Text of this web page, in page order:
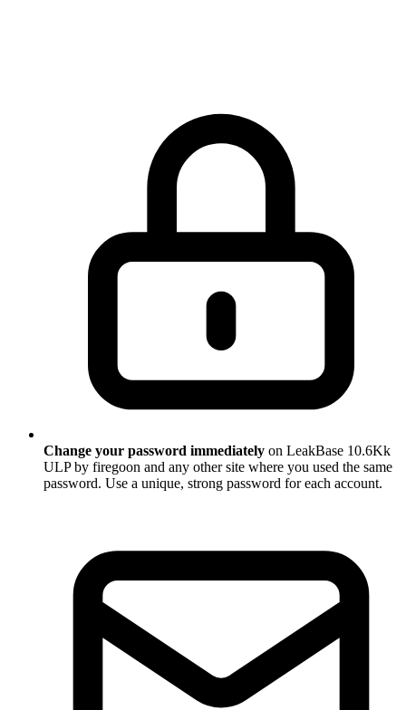
Change your password immediately on LeakBase 10.6Kk
ULP by firegoon and any other site where you used the same
password. Use a unique, strong password for each account.